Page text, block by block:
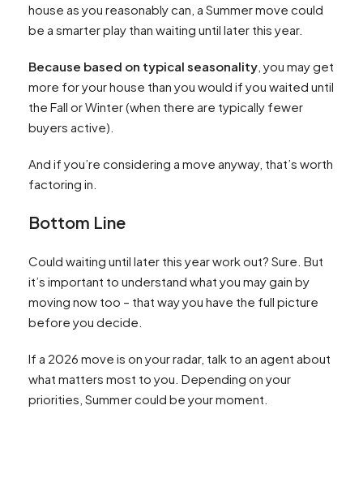
house as you reasonably can, a Summer move could
be a smarter play than waiting until later this year.
Because based on typical seasonality , you may get
more for your house than you would if you waited until
the Fall or Winter (when there are typically fewer
buyers active).
And if you’re considering a move anyway, that’s worth
factoring in.
Bottom Line
Could waiting until later this year work out? Sure. But
it’s important to understand what you may gain by
moving now too – that way you have the full picture
before you decide.
If a 2026 move is on your radar, talk to an agent about
what matters most to you. Depending on your
priorities, Summer could be your moment.